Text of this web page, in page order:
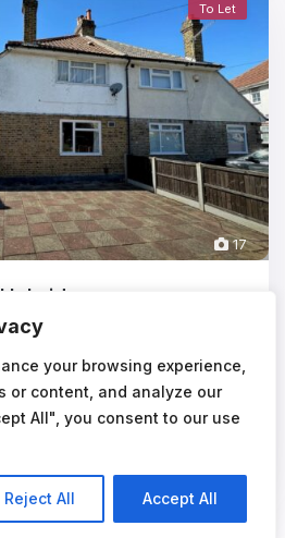
your browsing experience,
or content, and analyze our
All", you consent to our use
Reject All Accept All
17
To Let
- AVAILABLE 24/08/2026The
approx £5
Map View